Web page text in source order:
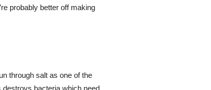
probably better off making
through salt as one of the
bacteria which need